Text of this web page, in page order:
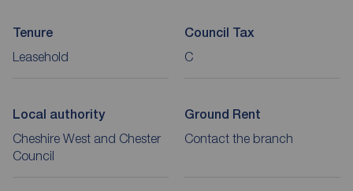
Tenure
Leasehold
Council Tax
C
Local authority
Cheshire West and Chester
Council
Ground Rent
Contact the branch